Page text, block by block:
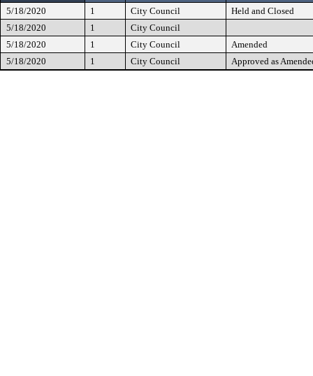
5/18/2020 1 City Council
Held and Closed
5/18/2020
1
City Council
5/18/2020
1 City Council
Amended
5/18/2020
1 City Council Approved as